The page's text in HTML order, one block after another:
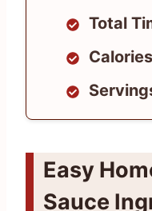
Total
Calories
Easy
Sauce